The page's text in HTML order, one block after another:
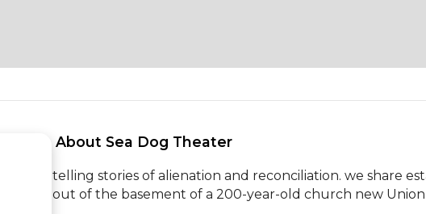
About Sea Dog Theater
telling stories of alienation and reconciliation. we share
out of the basement of a 200-year-old church new Union